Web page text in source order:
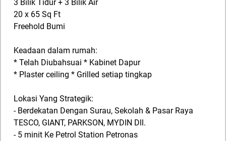
3 Bilik Tidur + 3 Bilik Air
20 x 65 Sq Ft
Freehold Bumi
Keadaan dalam rumah:
* Telah Diubahsuai * Kabinet Dapur
* Plaster ceiling * Grilled setiap tingkap
Lokasi Yang Strategik:
- Berdekatan Dengan Surau, Sekolah & Pasar Raya
TESCO, GIANT, PARKSON, MYDIN Dll.
- 5 minit Ke Petrol Station Petronas